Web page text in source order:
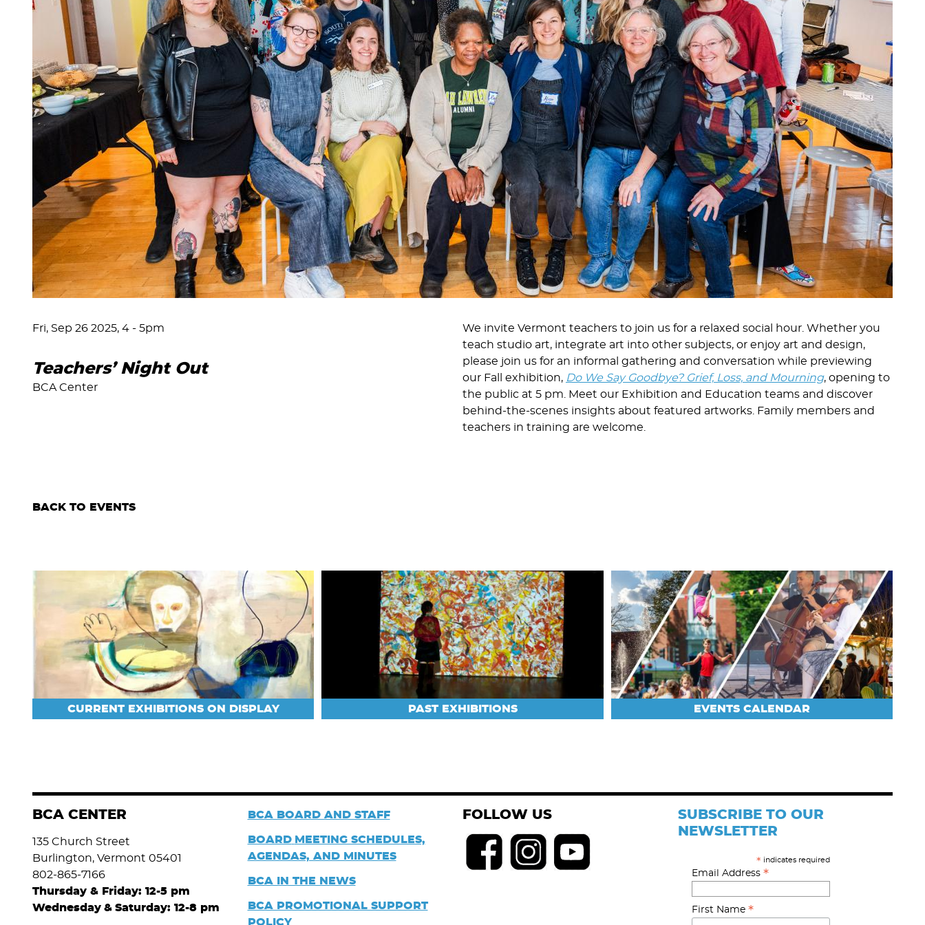
Fri, Sep 26 2025, 4 - 5pm
Teachers’ Night Out
BCA Center
We invite Vermont teachers to join us for a relaxed social hour. Whether you
teach studio art, integrate art into other subjects, or enjoy art and design,
please join us for an informal gathering and conversation while previewing
our Fall exhibition, Do We Say Goodbye? Grief, Loss, and Mourning, opening to
the public at 5 pm. Meet our Exhibition and Education teams and discover
behind-the-scenes insights about featured artworks. Family members and
teachers in training are welcome.
BACK TO EVENTS
CURRENT EXHIBITIONS ON DISPLAY PAST EXHIBITIONS EVENTS CALENDAR
BCA CENTER
135 Church Street
Burlington, Vermont 05401
802-865-7166
Thursday & Friday: 12-5 pm
Wednesday & Saturday: 12-8 pm
BCA BOARD AND STAFF
BOARD MEETING SCHEDULES,
AGENDAS, AND MINUTES
BCA IN THE NEWS
BCA PROMOTIONAL SUPPORT
POLICY
FOLLOW US
SUBSCRIBE TO OUR
NEWSLETTER
* indicates required
Email Address *
First Name *